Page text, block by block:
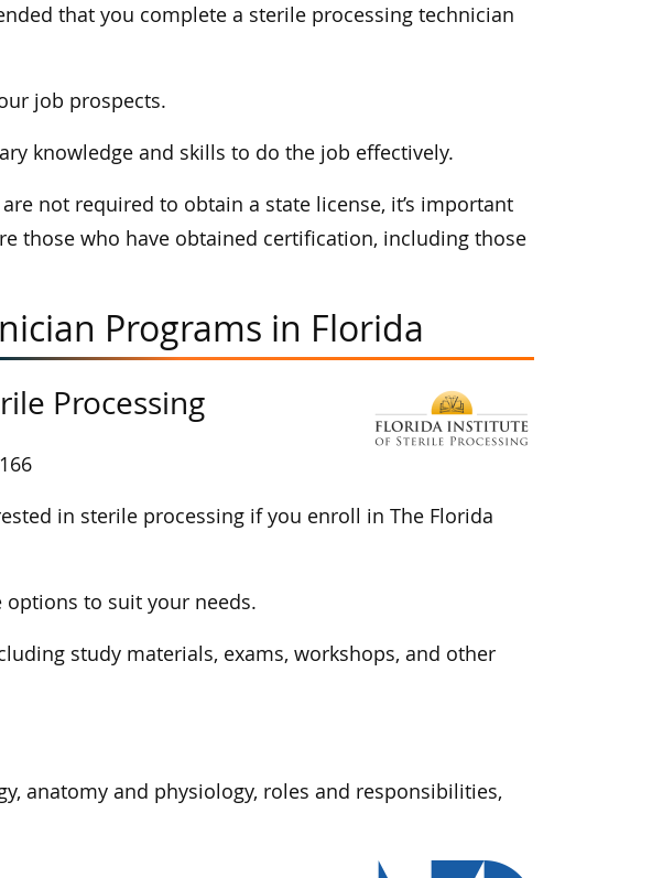
that you complete a sterile processing technician
job prospects.
knowledge and skills to do the job effectively.
not required to obtain a state license, it’s important
those who have obtained certification, including those
Programs in Florida
Processing
in sterile processing if you enroll in The Florida
to suit your needs.
study materials, exams, workshops, and other
anatomy and physiology, roles and responsibilities,